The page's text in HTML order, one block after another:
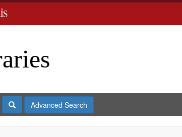
SearchAdvanced Search